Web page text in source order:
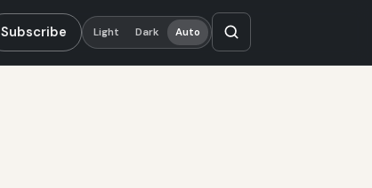
Subscribe Light Dark Auto